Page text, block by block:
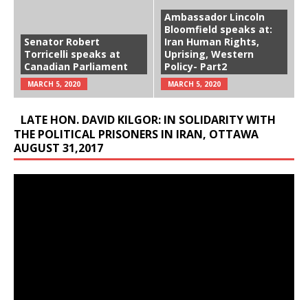
Senator Robert
Torricelli speaks at
Canadian Parliament
MARCH 5, 2020
Ambassador Lincoln
Bloomfield speaks at:
Iran Human Rights,
Uprising, Western
Policy- Part2
MARCH 5, 2020
LATE HON. DAVID KILGOR: IN SOLIDARITY WITH
THE POLITICAL PRISONERS IN IRAN, OTTAWA
AUGUST 31,2017